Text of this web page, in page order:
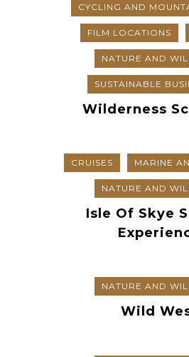
CYCLING AND
FILM LOCATIONS
NATURE AND
SUSTAINABLE
Wilderness
CRUISES MARINE
NATURE AND
Isle Of Skye
NATURE AND
Wild